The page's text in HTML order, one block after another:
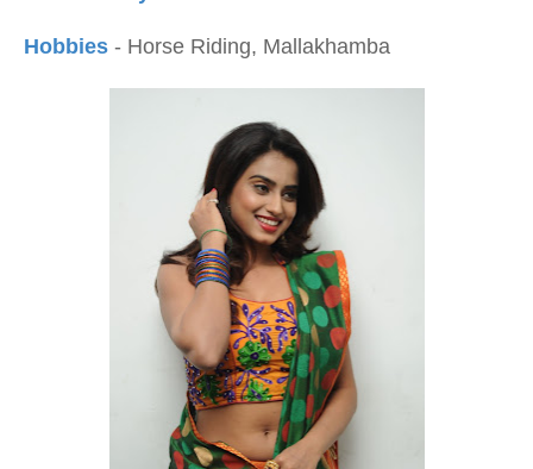
Hobbies - Horse Riding, Mallakhamba